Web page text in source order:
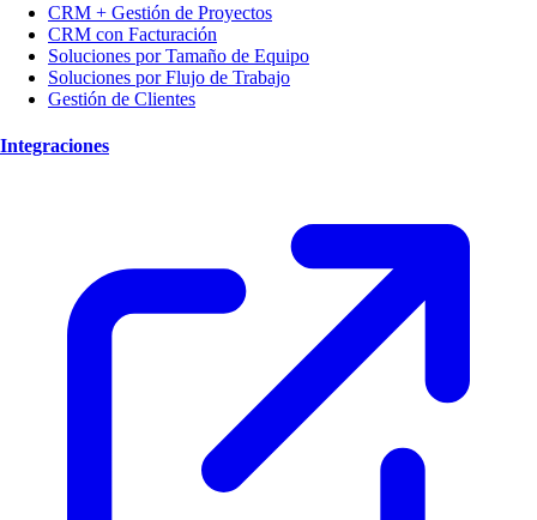
CRM + Gestión de Proyectos
CRM con Facturación
Soluciones por Tamaño de Equipo
Soluciones por Flujo de Trabajo
Gestión de Clientes
Integraciones